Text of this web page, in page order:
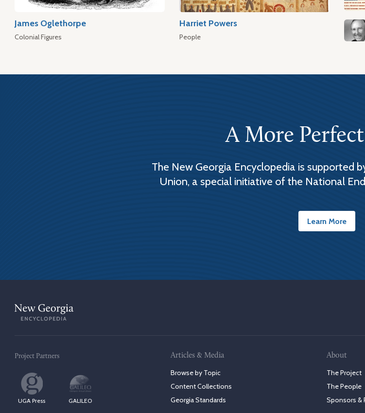
James Oglethorpe
Colonial Figures
Harriet Powers
People
A More
The New Georgia Encyclopedia is supported
Union, a special initiative of the National
Learn More
Project Partners
UGA Press GALILEO
Articles & Media
Browse by Topic
Content Collections
Georgia Standards
About
The Project
The People
Sponsors &